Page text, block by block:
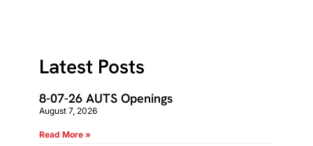
Latest Posts
8-07-26 AUTS Openings
August 7, 2026
Read More »